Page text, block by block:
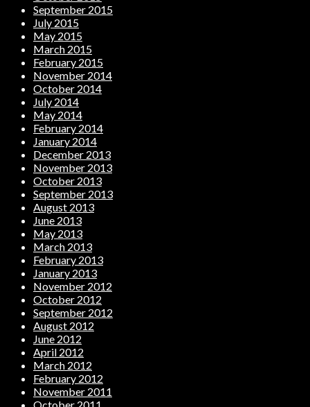
September 2015
July 2015
May 2015
March 2015
February 2015
November 2014
October 2014
July 2014
May 2014
February 2014
January 2014
December 2013
November 2013
October 2013
September 2013
August 2013
June 2013
May 2013
March 2013
February 2013
January 2013
November 2012
October 2012
September 2012
August 2012
June 2012
April 2012
March 2012
February 2012
November 2011